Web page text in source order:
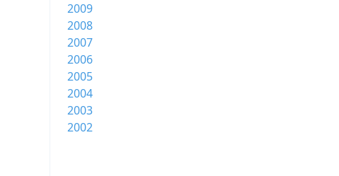
2009
2008
2007
2006
2005
2004
2003
2002